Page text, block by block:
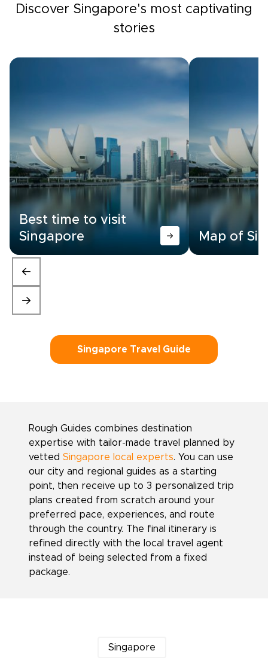
Discover Singapore's most captivating
stories
Best time to visit
Singapore
Map of
Singapore Travel Guide
Rough Guides combines destination
expertise with tailor-made travel planned by
vetted Singapore local experts. You can use
our city and regional guides as a starting
point, then receive up to 3 personalized trip
plans created from scratch around your
preferred pace, experiences, and route
through the country. The final itinerary is
refined directly with the local travel agent
instead of being selected from a fixed
package.
Singapore